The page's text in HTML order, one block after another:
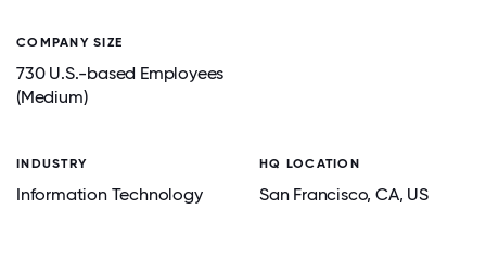
COMPANY SIZE
730 U.S.-based Employees
(Medium)
INDUSTRY
Information Technology
HQ LOCATION
San Francisco, CA, US